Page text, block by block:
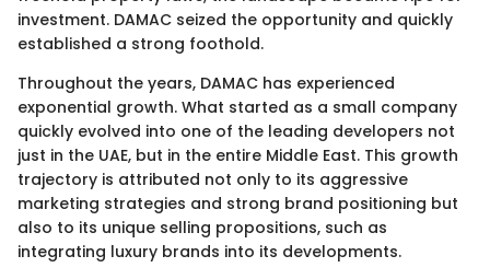
investment. DAMAC seized the opportunity and quickly
established a strong foothold.
Throughout the years, DAMAC has experienced
exponential growth. What started as a small company
quickly evolved into one of the leading developers not
just in the UAE, but in the entire Middle East. This growth
trajectory is attributed not only to its aggressive
marketing strategies and strong brand positioning but
also to its unique selling propositions, such as
integrating luxury brands into its developments.